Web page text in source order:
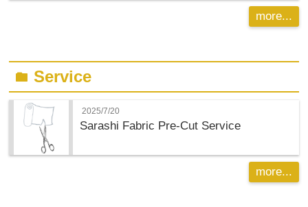
more...
folderService
2025/7/20
Sarashi Fabric Pre-Cut Service
more...